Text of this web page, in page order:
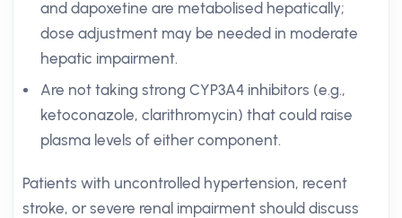
and dapoxetine are metabolised hepatically;
dose adjustment may be needed in moderate
hepatic impairment.
Are not taking strong CYP3A4 inhibitors (e.g.,
ketoconazole, clarithromycin) that could raise
plasma levels of either component.
Patients with uncontrolled hypertension, recent
stroke, or severe renal impairment should discuss